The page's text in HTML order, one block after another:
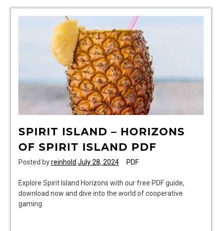
pdf
SPIRIT ISLAND – HORIZONS
OF SPIRIT ISLAND PDF
Posted byreinhold July 28, 2024 PDF
Explore Spirit Island Horizons with our free PDF guide,
download now and dive into the world of cooperative
gaming